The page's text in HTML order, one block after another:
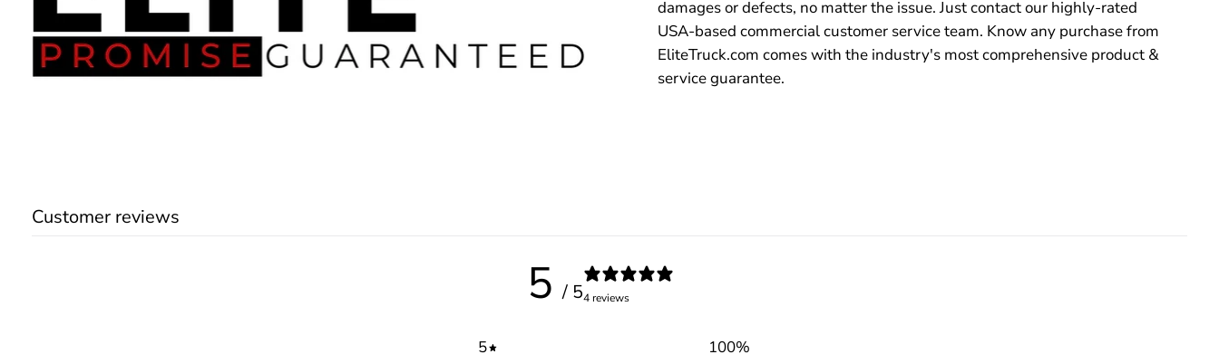
damages or defects, no matter the issue. Just contact our highly-rated
USA-based commercial customer service team. Know any purchase from
EliteTruck.com comes with the industry's most comprehensive product &
service guarantee.
Customer reviews
5 / 54 reviews
5 100%